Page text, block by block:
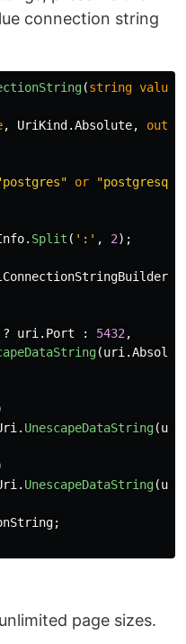
connection string
(string value
, UriKind .Absolute, out
or "postgresql"
. Split ( ':' , 2);
? uri . Port : 5432 ,
(uri .
. UnescapeDataString(
. UnescapeDataString(
;
page sizes.